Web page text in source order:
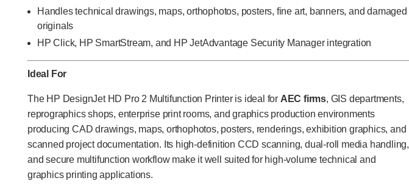
Handles technical drawings, maps, orthophotos, posters, fine art, banners, and damaged
originals
HP Click, HP SmartStream, and HP JetAdvantage Security Manager integration
Ideal For
The HP DesignJet HD Pro 2 Multifunction Printer is ideal for AEC firms, GIS departments,
reprographics shops, enterprise print rooms, and graphics production environments
producing CAD drawings, maps, orthophotos, posters, renderings, exhibition graphics, and
scanned project documentation. Its high-definition CCD scanning, dual-roll media handling,
and secure multifunction workflow make it well suited for high-volume technical and
graphics printing applications.